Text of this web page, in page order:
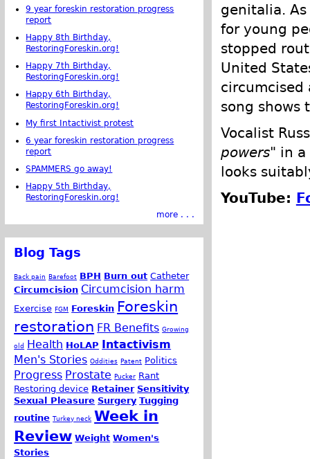
genitalia.
for young
stopped
United
circumcised
song shows
Vocalist
powers" in a
looks
YouTube:
9 year foreskin restoration progress
report
Happy 8th Birthday,
RestoringForeskin.org!
Happy 7th Birthday,
RestoringForeskin.org!
Happy 6th Birthday,
RestoringForeskin.org!
My first Intactivist protest
6 year foreskin restoration progress
report
SPAMMERS go away!
Happy 5th Birthday,
RestoringForeskin.org!
more . . .
Blog Tags
Back pain Barefoot BPH Burn out Catheter
Circumcision Circumcision harm
Exercise FGM Foreskin Foreskin
restoration FR Benefits Growing
old Health HoLAP Intactivism
Men's Stories Oddities Patent Politics
Progress Prostate Pucker Rant
Restoring device Retainer Sensitivity
Sexual Pleasure Surgery Tugging
routine Turkey neck Week in
Review Weight Women's
Stories